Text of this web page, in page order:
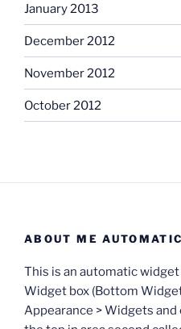
January 2013
December 2012
November 2012
October 2012
ABOUT ME
This is an automatic
Widget box (Bottom
Appearance > Widgets